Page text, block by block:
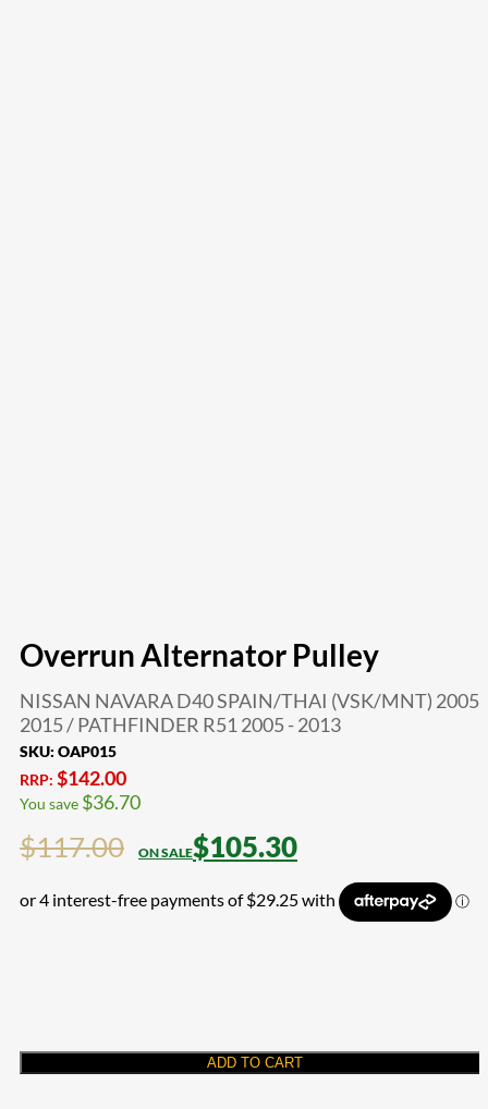
Overrun Alternator Pulley
NISSAN NAVARA D40 SPAIN/THAI (VSK/MNT) 2005 -
2015 / PATHFINDER R51 2005 - 2013
SKU: OAP015
RRP: $142.00
You save $36.70
$117.00 $105.30
ADD TO CART